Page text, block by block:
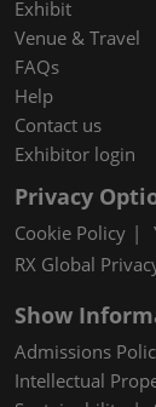
Exhibit
Venue & Travel
FAQs
Help
Contact us
Exhibitor login
Privacy
Cookie Policy
RX Global
Show
Admissions
Intellectual